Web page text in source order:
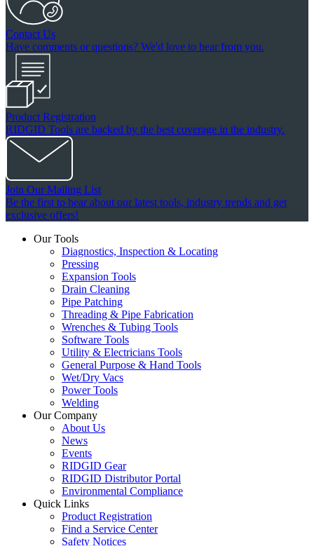
Contact Us
Have comments or questions? We'd love to hear from you.
Product Registration
RIDGID Tools are backed by the best coverage in the industry.
Join Our Mailing List
Be the first to hear about our latest tools, industry trends and get
exclusive offers!
Our Tools
Diagnostics, Inspection & Locating
Pressing
Expansion Tools
Drain Cleaning
Pipe Patching
Threading & Pipe Fabrication
Wrenches & Tubing Tools
Software Tools
Utility & Electricians Tools
General Purpose & Hand Tools
Wet/Dry Vacs
Power Tools
Welding
Our Company
About Us
News
Events
RIDGID Gear
RIDGID Distributor Portal
Environmental Compliance
Quick Links
Product Registration
Find a Service Center
Safety Notices